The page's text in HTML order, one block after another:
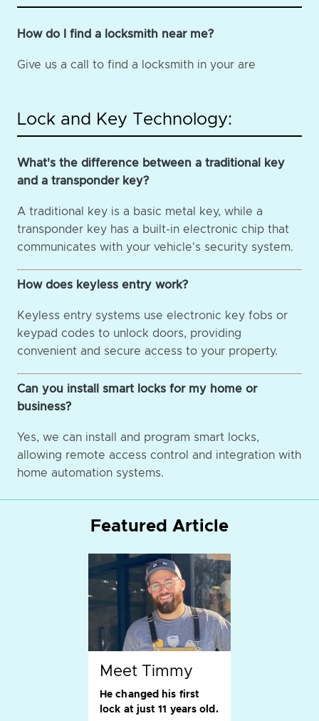
How do I find a locksmith near me?
Give us a call to find a locksmith in your are
Lock and Key Technology:
What's the difference between a traditional key
and a transponder key?
A traditional key is a basic metal key, while a
transponder key has a built-in electronic chip that
communicates with your vehicle's security system.
How does keyless entry work?
Keyless entry systems use electronic key fobs or
keypad codes to unlock doors, providing
convenient and secure access to your property.
Can you install smart locks for my home or
business?
Yes, we can install and program smart locks,
allowing remote access control and integration with
home automation systems.
Featured Article
Meet Timmy
He changed his first
lock at just 11 years old.